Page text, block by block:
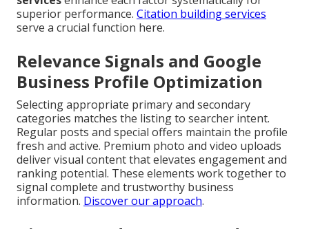
superior performance. Citation building services
serve a crucial function here.
Relevance Signals and Google
Business Profile Optimization
Selecting appropriate primary and secondary
categories matches the listing to searcher intent.
Regular posts and special offers maintain the profile
fresh and active. Premium photo and video uploads
deliver visual content that elevates engagement and
ranking potential. These elements work together to
signal complete and trustworthy business
information. Discover our approach.